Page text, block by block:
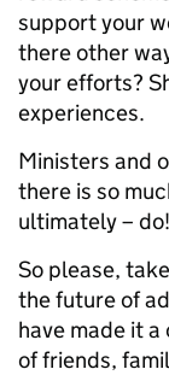
support your
there other
your efforts?
experiences.
Ministers and
there is so
ultimately – do!
So please,
the future of
have made it
of friends,